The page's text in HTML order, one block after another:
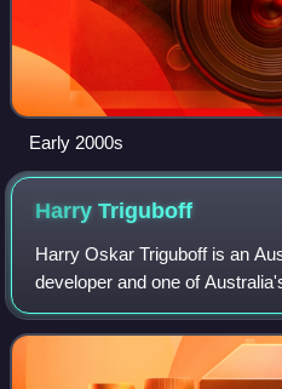
Early 2000s
HarryTriguboff
Harry Oskar Triguboff is an
developer and one of
founder and managing
"high-rise Harry".